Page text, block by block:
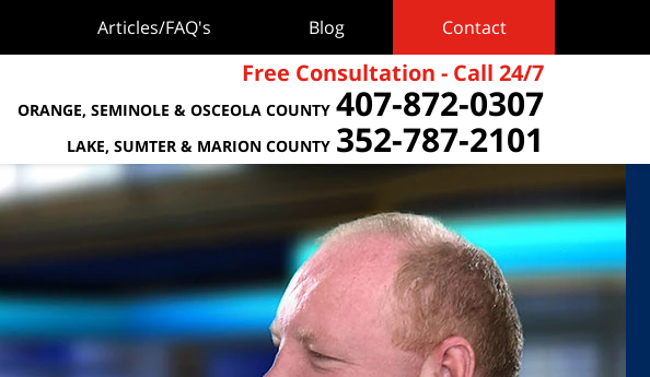
Free Consultation - Call 24/7
ORANGE, SEMINOLE & OSCEOLA COUNTY 407-872-0307
LAKE, SUMTER & MARION COUNTY 352-787-2101
Articles/FAQ's Blog Contact